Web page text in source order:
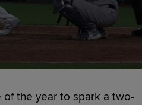
the year to spark a two-